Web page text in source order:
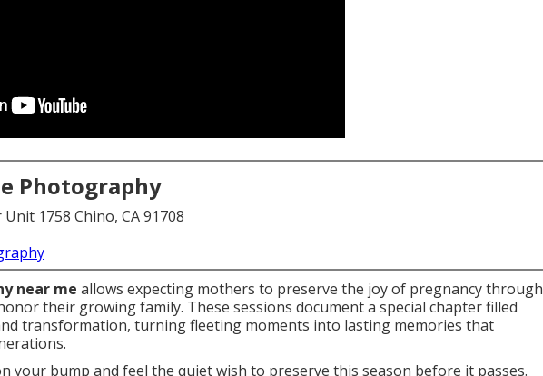
Photography
1758 Chino, CA 91708
near me allows expecting mothers to preserve the joy of pregnancy through
their growing family. These sessions document a special chapter filled
transformation, turning fleeting moments into lasting memories that
your bump and feel the quiet wish to preserve this season before it passes.